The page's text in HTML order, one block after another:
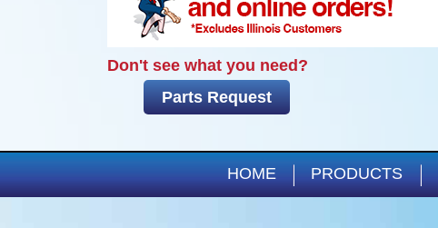
Don't see what you need?
Parts Request
HOME PRODUCTS